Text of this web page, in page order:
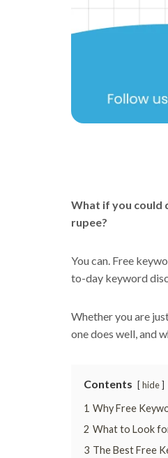
What if you could
rupee?
You can. Free
to-day keyword
Whether you are
one does well, and
Contents hide
1 Why Free
2 What to Look
3 The Best Free